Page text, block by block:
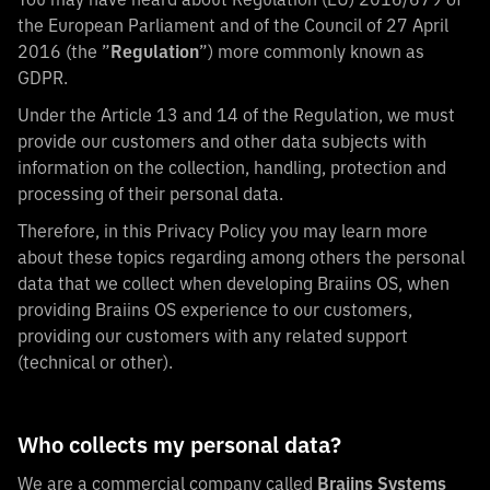
the European Parliament and of the Council of 27 April
2016 (the ”Regulation”) more commonly known as
GDPR.
Under the Article 13 and 14 of the Regulation, we must
provide our customers and other data subjects with
information on the collection, handling, protection and
processing of their personal data.
Therefore, in this Privacy Policy you may learn more
about these topics regarding among others the personal
data that we collect when developing Braiins OS, when
providing Braiins OS experience to our customers,
providing our customers with any related support
(technical or other).
Who collects my personal data?
We are a commercial company called Braiins Systems